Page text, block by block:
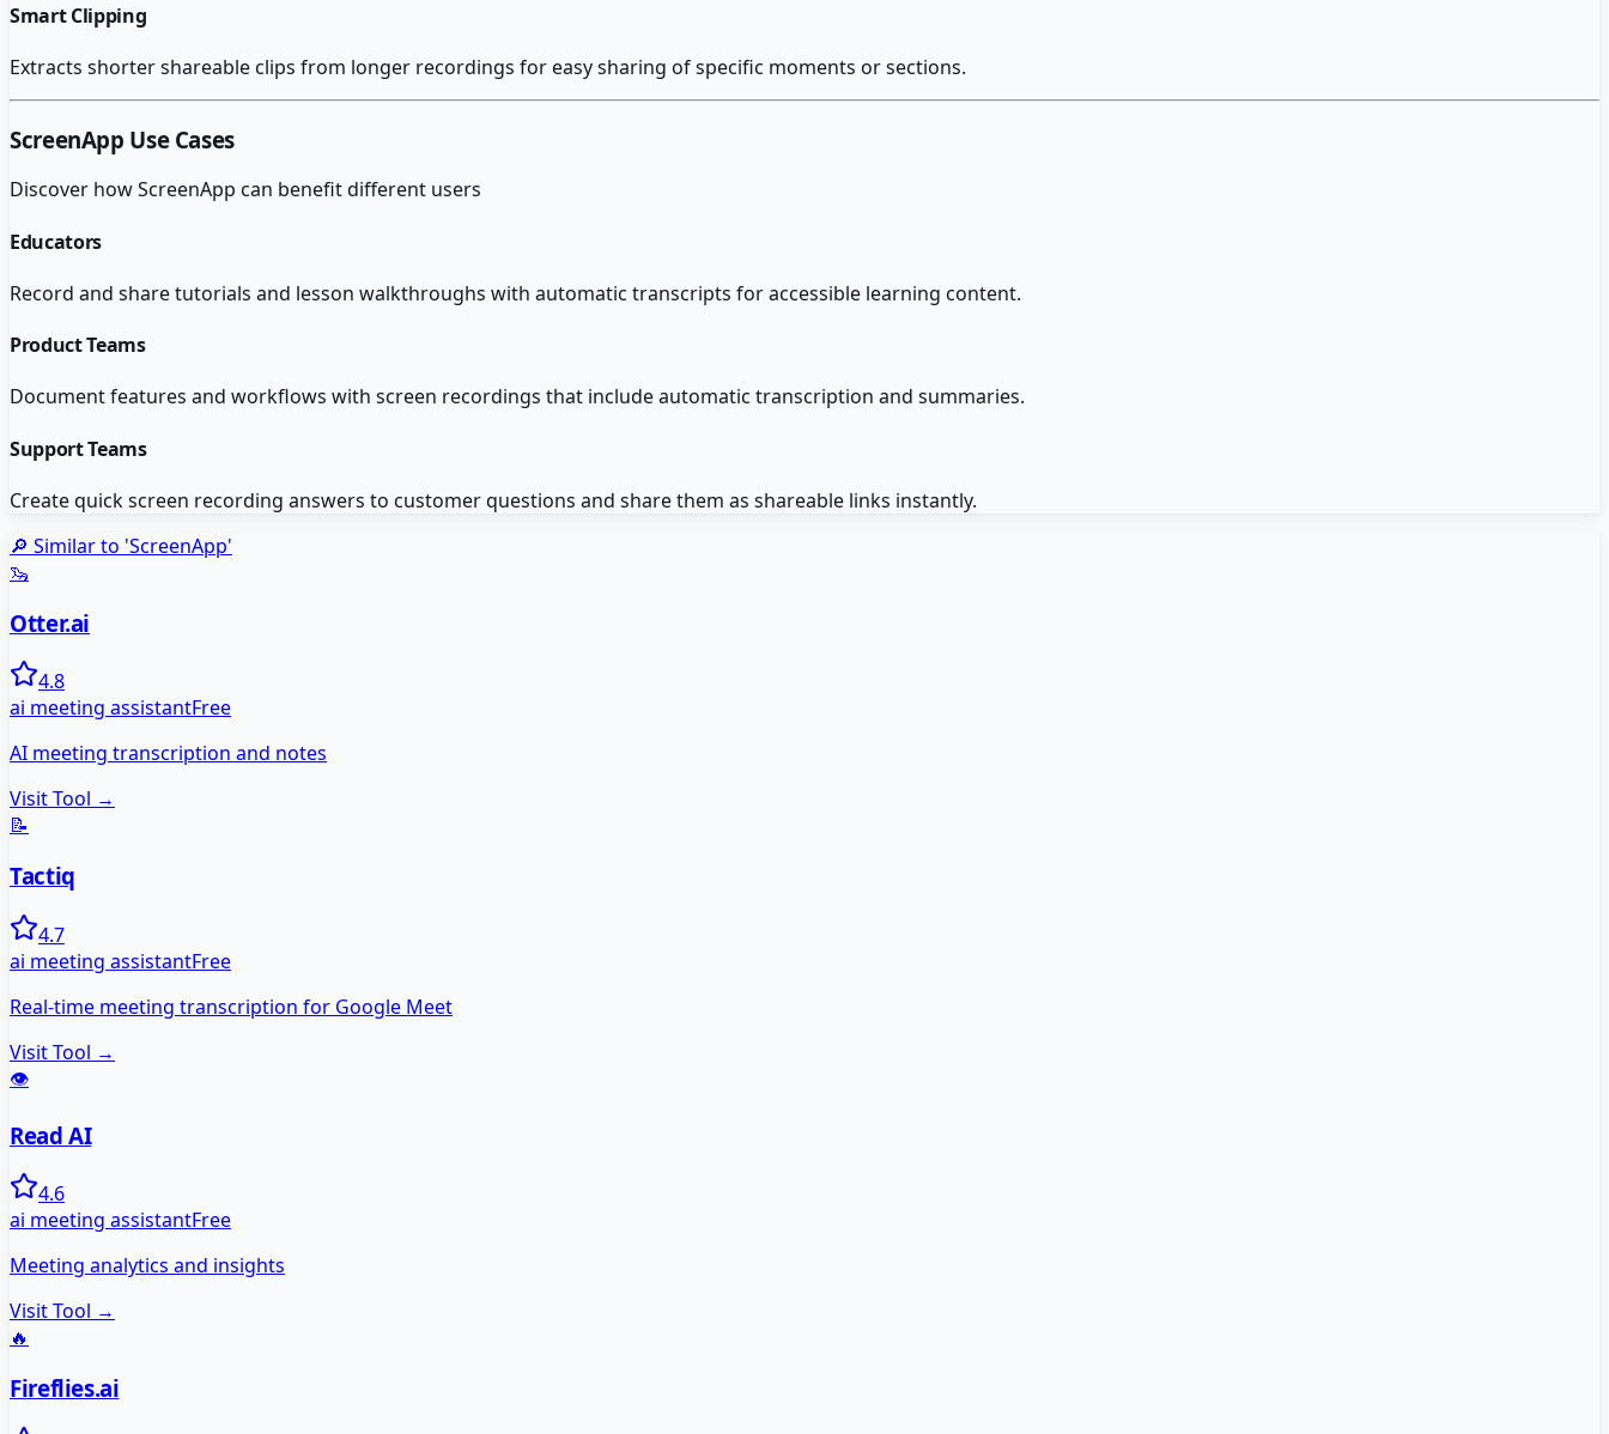
Smart Clipping
Extracts shorter shareable clips from longer recordings for easy sharing of specific moments or sections.
ScreenApp Use Cases
Discover howScreenApp can benefit different users
Educators
Record and share tutorials and lesson walkthroughs with automatic transcripts for accessible learning content.
Product Teams
Document features and workflows with screen recordings that include automatic transcription and summaries.
Support Teams
Create quick screen recording answers to customer questions and share them as shareable links instantly.
🔎 Similar to 'ScreenApp'
🦦
Otter.ai
4.8
ai meeting assistantFree
AI meeting transcription and notes
Visit Tool →
📝
Tactiq
4.7
ai meeting assistantFree
Real-time meeting transcription for Google Meet
Visit Tool →
👁️
Read AI
4.6
ai meeting assistantFree
Meeting analytics and insights
Visit Tool →
🔥
Fireflies.ai